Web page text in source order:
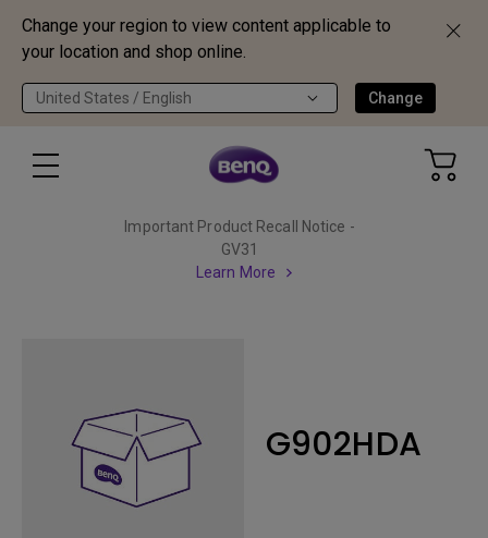
Change your region to view content applicable to
your location and shop online.
United States / English Change
Important Product Recall Notice -
GV31
Learn More
G902HDA